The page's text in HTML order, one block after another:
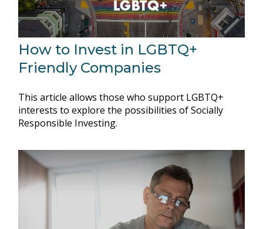
How to Invest in LGBTQ+
Friendly Companies
This article allows those who support LGBTQ+
interests to explore the possibilities of Socially
Responsible Investing.